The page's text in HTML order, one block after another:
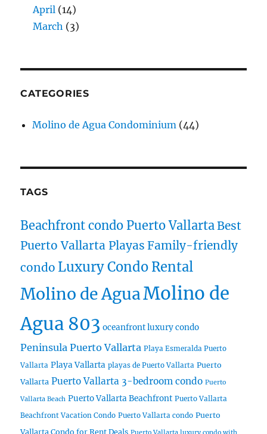
April (14)
March (3)
CATEGORIES
Molino de Agua Condominium (44)
TAGS
Beachfront condo Puerto VallartaBest
Puerto Vallarta Playas Family-friendly
condo Luxury Condo Rental
Molino de AguaMolino de
Agua 803 oceanfront luxury condo
Peninsula Puerto Vallarta Playa Esmeralda Puerto
Vallarta Playa Vallarta playas de Puerto Vallarta Puerto
Vallarta Puerto Vallarta 3-bedroom condo Puerto
Vallarta Beach Puerto Vallarta Beachfront Puerto Vallarta
Beachfront Vacation Condo Puerto Vallarta condo Puerto
Vallarta Condo for Rent Deals